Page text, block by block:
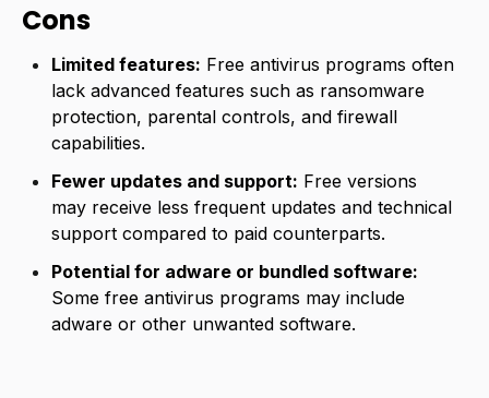
Cons
Limited features: Free antivirus programs often
lack advanced features such as ransomware
protection, parental controls, and firewall
capabilities.
Fewer updates and support: Free versions
may receive less frequent updates and technical
support compared to paid counterparts.
Potential for adware or bundled software:
Some free antivirus programs may include
adware or other unwanted software.